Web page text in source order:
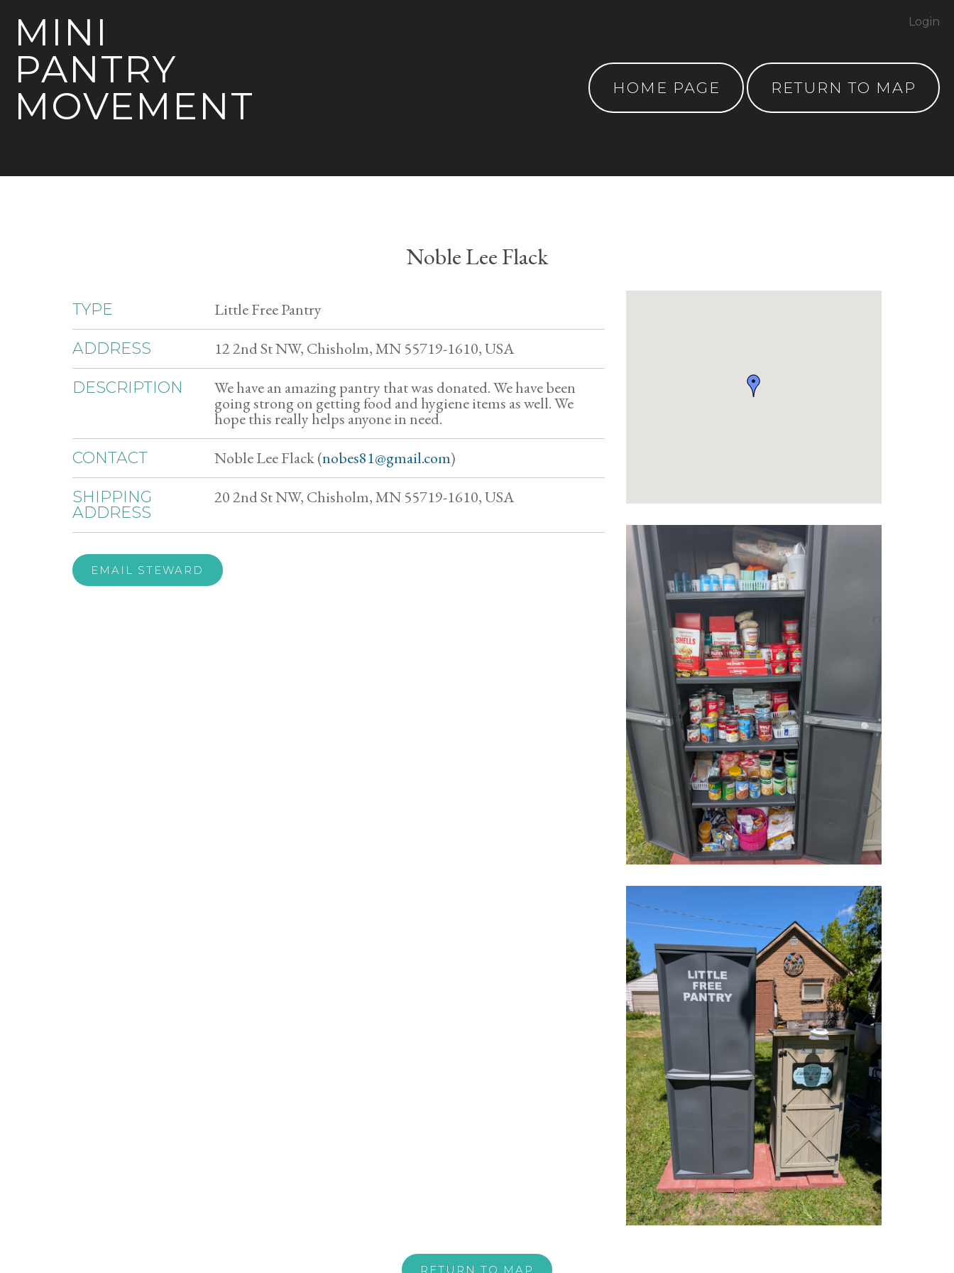
MINI
PANTRY
MOVEMENT
HOME PAGE RETURN TO MAP
Login
Noble Lee Flack
TYPE Little Free Pantry
ADDRESS 12 2nd St NW, Chisholm, MN 55719-1610, USA
DESCRIPTION We have an amazing pantry that was donated. We have been
going strong on getting food and hygiene items as well. We
hope this really helps anyone in need.
CONTACT Noble Lee Flack (nobes81@gmail.com)
SHIPPING
ADDRESS
20 2nd St NW, Chisholm, MN 55719-1610, USA
EMAIL STEWARD
RETURN TO MAP